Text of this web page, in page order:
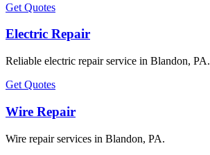
Get Quotes
Electric Repair
Reliable electric repair service in Blandon, PA.
Get Quotes
Wire Repair
Wire repair services in Blandon, PA.